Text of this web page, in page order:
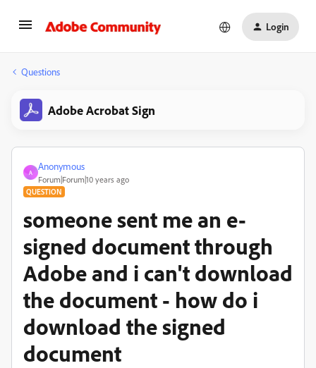
Login
Questions
Adobe Acrobat Sign
A
Anonymous
Forum|Forum|10 years ago
QUESTION
someone sent me an e-
signed document through
Adobe and i can't download
the document - how do i
download the signed
document